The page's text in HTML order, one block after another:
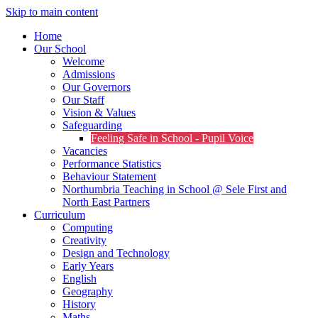
Skip to main content
Home
Our School
Welcome
Admissions
Our Governors
Our Staff
Vision & Values
Safeguarding
Feeling Safe in School - Pupil Voice
Vacancies
Performance Statistics
Behaviour Statement
Northumbria Teaching in School @ Sele First and
North East Partners
Curriculum
Computing
Creativity
Design and Technology
Early Years
English
Geography
History